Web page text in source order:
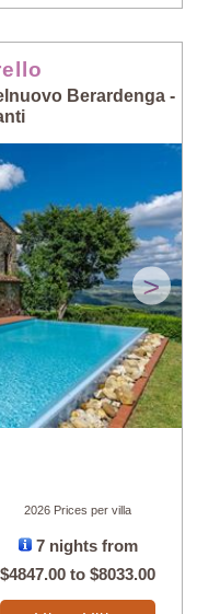
Berardenga -
>
2026 Prices per villa
7 nights from
$4847.00 to$8033.00